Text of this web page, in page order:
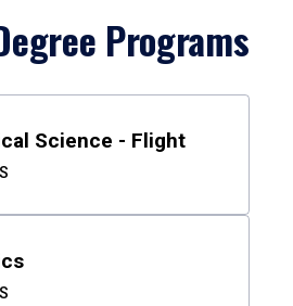
Programs
Science - Flight